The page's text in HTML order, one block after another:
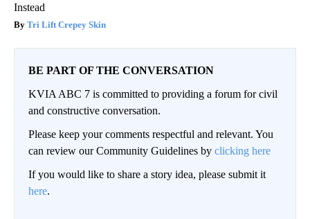
Instead
Tri Lift Crepey Skin
BE PART OF THE CONVERSATION
KVIA ABC 7 is committed to providing a forum for civil
and constructive conversation.
Please keep your comments respectful and relevant. You
can review our Community Guidelines by clicking here
If you would like to share a story idea, please submit it
here.